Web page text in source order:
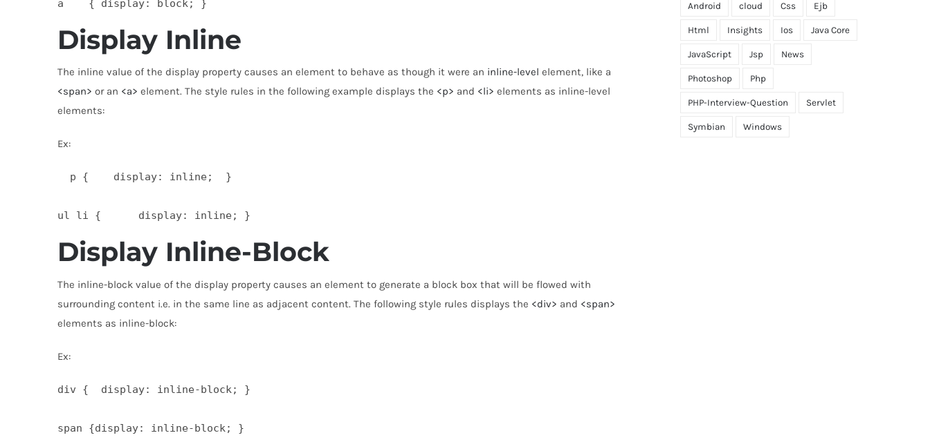
Display Inline
The inline value of the display property causes an element to behave as though it were an inline-level element, like a
<span> or an <a> element. The style rules in the following example displays the <p> and <li> elements as inline-level
elements:
Ex:
p {    display: inline;  }
ul li {      display: inline; }
Display Inline-Block
The inline-block value of the display property causes an element to generate a block box that will be flowed with
surrounding content i.e. in the same line as adjacent content. The following style rules displays the <div> and <span>
elements as inline-block:
Ex:
div {  display: inline-block; }
Android cloud Css Ejb
Html Insights Ios Java Core
JavaScript Jsp News
Photoshop Php
PHP-Interview-Question Servlet
Symbian Windows